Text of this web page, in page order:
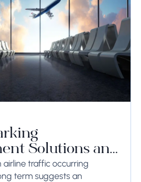
and
airline traffic occurring
term suggests an